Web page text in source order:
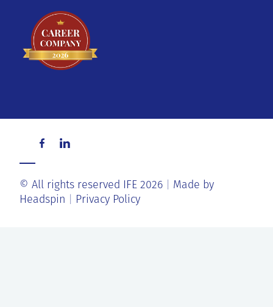
© All rights reserved IFE 2026
Made by
Headspin
Privacy Policy